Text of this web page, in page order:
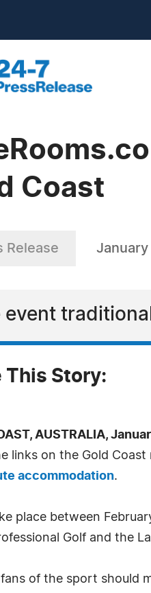
Coast
Release January
event
This Story:
AUSTRALIA,
links on the Gold Coast
accommodation.
place between
Golf and the
fans of the sport should